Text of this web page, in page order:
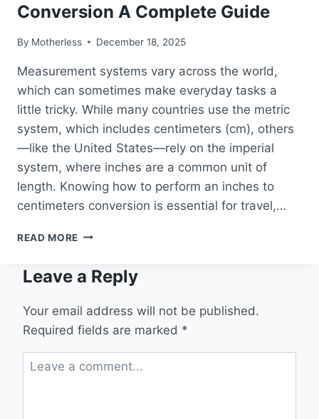
Conversion A Complete Guide
By Motherless December 18, 2025
Measurement systems vary across the world,
which can sometimes make everyday tasks a
little tricky. While many countries use the metric
system, which includes centimeters (cm), others
—like the United States—rely on the imperial
system, where inches are a common unit of
length. Knowing how to perform an inches to
centimeters conversion is essential for travel,…
READ MORE INCHES
CONVERSION
COMPLETE
GUIDE
Leave a Reply
Your email address will not be published.
Required fields are marked *